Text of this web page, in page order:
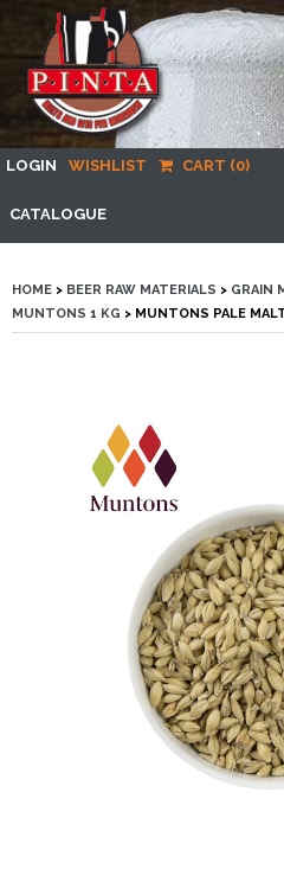
LOGIN WISHLIST CART (0)
CATALOGUE
HOME > BEER RAW MATERIALS > GRAIN
MUNTONS 1 KG > MUNTONS PALE